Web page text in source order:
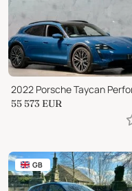
55 573 EUR
GB